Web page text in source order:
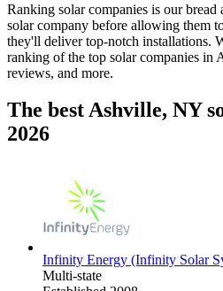
Ranking solar companies is our bread
solar company before allowing them
they'll deliver top-notch installations.
ranking of the top solar companies in
reviews, and more.
The best Ashville, NY
2026
Infinity Energy (Infinity Solar
Multi-state